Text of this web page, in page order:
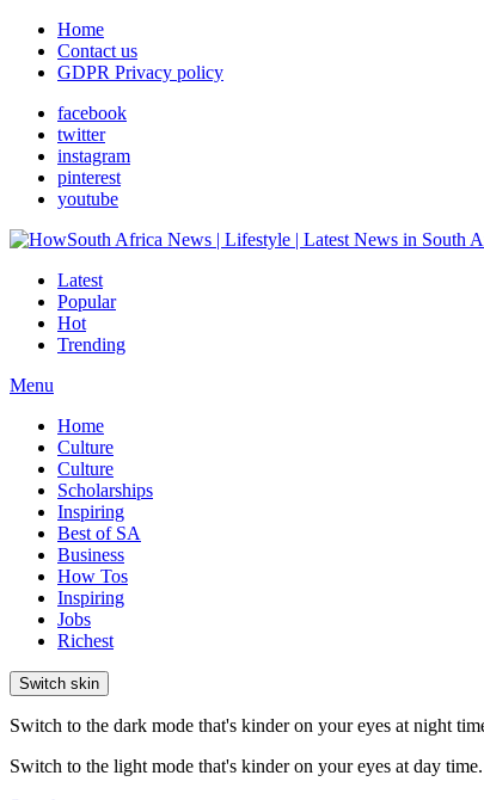
Home
Contact us
GDPR Privacy policy
facebook
twitter
instagram
pinterest
youtube
Latest
Popular
Hot
Trending
Menu
Home
Culture
Culture
Scholarships
Inspiring
Best of SA
Business
How Tos
Inspiring
Jobs
Richest
Switch skin
Switch to the dark mode that's kinder on your eyes at night
Switch to the light mode that's kinder on your eyes at day time.